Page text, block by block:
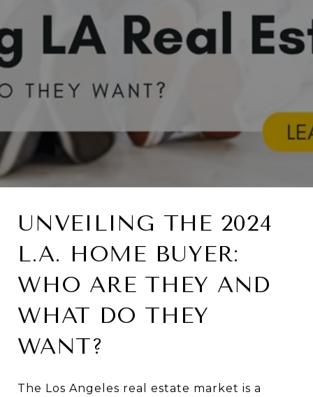
UNVEILING THE 2024
L.A. HOME BUYER:
WHO ARE THEY AND
WHAT DO THEY
WANT?
The Los Angeles real estate market is a